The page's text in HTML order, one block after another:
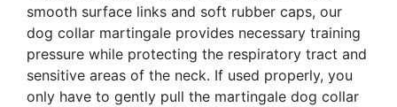
smooth surface links and soft rubber caps, our
dog collar martingale provides necessary training
pressure while protecting the respiratory tract and
sensitive areas of the neck. If used properly, you
only have to gently pull the martingale dog collar